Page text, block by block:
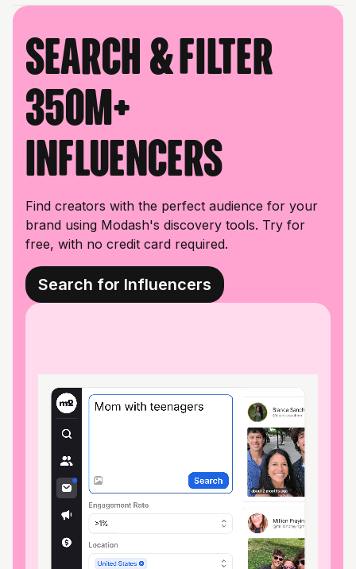
Search & filter
350M+
influencers
Find creators with the perfect audience for your
brand using Modash's discovery tools. Try for
free, with no credit card required.
Search for Influencers